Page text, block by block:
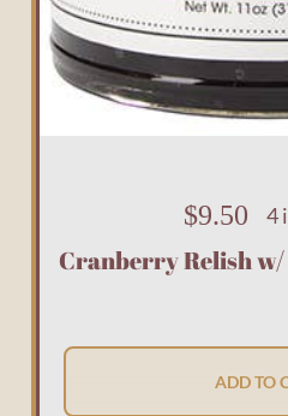
$9.50 4
Cranberry Relish
ADD TO